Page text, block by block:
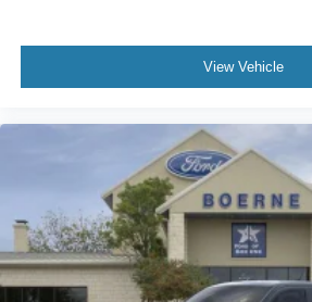
View Vehicle